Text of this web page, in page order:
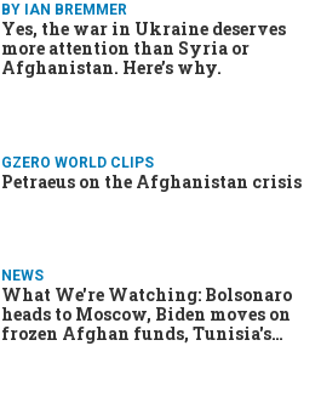
BY IAN BREMMER
Yes, the war in Ukraine deserves
more attention than Syria or
Afghanistan. Here’s why.
GZERO WORLD CLIPS
Petraeus on the Afghanistan crisis
NEWS
What We're Watching: Bolsonaro
heads to Moscow, Biden moves on
frozen Afghan funds, Tunisia's